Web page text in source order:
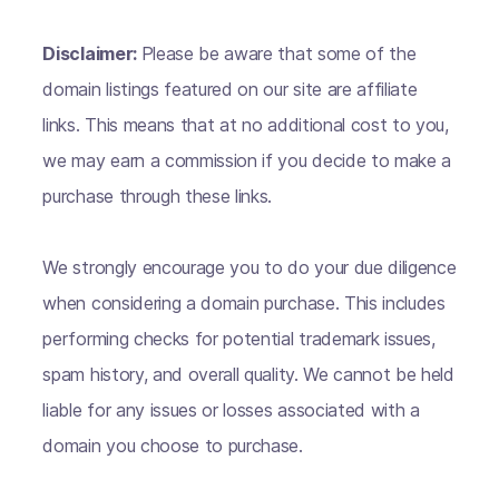
Disclaimer: Please be aware that some of the
domain listings featured on our site are affiliate
links. This means that at no additional cost to you,
we may earn a commission if you decide to make a
purchase through these links.
We strongly encourage you to do your due diligence
when considering a domain purchase. This includes
performing checks for potential trademark issues,
spam history, and overall quality. We cannot be held
liable for any issues or losses associated with a
domain you choose to purchase.